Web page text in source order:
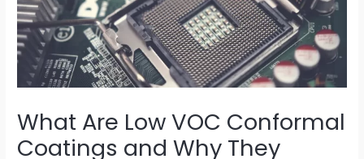
What Are Low VOC Conformal
Coatings and Why They